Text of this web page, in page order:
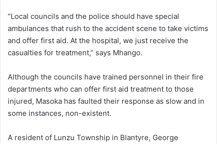
“Local councils and the police should have special
ambulances that rush to the accident scene to take victims
and offer first aid. At the hospital, we just receive the
casualties for treatment,” says Mhango.
Although the councils have trained personnel in their fire
departments who can offer first aid treatment to those
injured, Masoka has faulted their response as slow and in
some instances, non-existent.
A resident of Lunzu Township in Blantyre, George